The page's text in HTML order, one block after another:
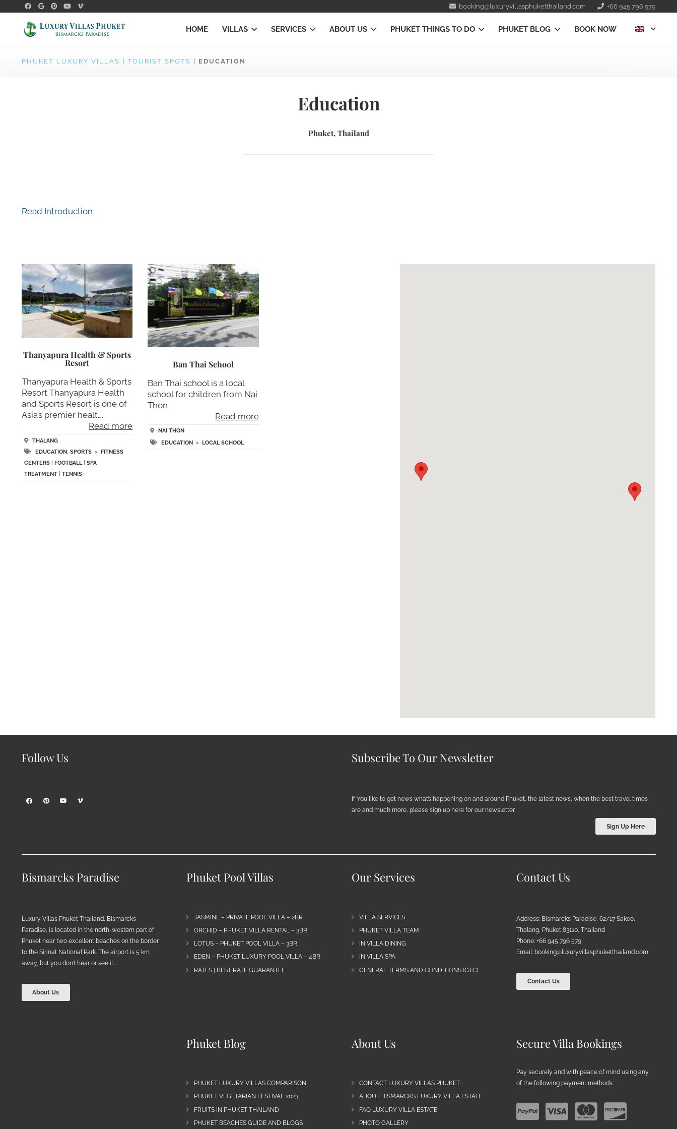
booking@luxuryvillasphuketthailand.com +66 945 796 579
HOME VILLAS SERVICES ABOUT US PHUKET THINGS TO DO PHUKET BLOG BOOK NOW
PHUKET LUXURY VILLAS TOURIST SPOTS EDUCATION
Education
Phuket, Thailand
Read Introduction
Thanyapura Health & Sports
Resort
Thanyapura Health & Sports
Resort Thanyapura Health
and Sports Resort is one of
Asia’s premier healt….
Read more
THALANG
EDUCATION, SPORTS> FITNESS
CENTERS| FOOTBALL| SPA
TREATMENT| TENNIS
Ban Thai School
Ban Thai school is a local
school for children from Nai
Thon
Read more
NAI THON
EDUCATION >LOCAL SCHOOL
Follow Us Subscribe To Our Newsletter
If You like to get news what’s happening on and around Phuket, the latest news, when the best travel times
are and much more, please sign up here for our newsletter.
Sign Up Here
Bismarcks Paradise
Luxury Villas Phuket Thailand, Bismarcks
Paradise, is located in the north-western part of
Phuket near two excellent beaches on the border
to the Sirinat National Park. The airport is 5 km
away, but you don’t hear or see it…
About Us
Phuket Pool Villas
JASMINE – PRIVATE POOL VILLA – 2BR
ORCHID – PHUKET VILLA RENTAL – 3BR
LOTUS – PHUKET POOL VILLA – 3BR
EDEN – PHUKET LUXURY POOL VILLA – 4BR
RATES | BEST RATE GUARANTEE
Our Services
VILLA SERVICES
PHUKET VILLA TEAM
IN VILLA DINING
IN VILLA SPA
GENERAL TERMS AND CONDITIONS (GTC)
Contact Us
Address: Bismarcks Paradise, 62/17 Sakoo,
Thalang, Phuket 83110, Thailand
Phone: +66 945 796 579
Email: booking@luxuryvillasphuketthailand.com
Contact Us
Phuket Blog
PHUKET LUXURY VILLAS COMPARISON
PHUKET VEGETARIAN FESTIVAL 2023
FRUITS IN PHUKET THAILAND
PHUKET BEACHES GUIDE AND BLOGS
About Us
CONTACT LUXURY VILLAS PHUKET
ABOUT BISMARCKS LUXURY VILLA ESTATE
FAQ LUXURY VILLA ESTATE
PHOTO GALLERY
Secure Villa Bookings
Pay securely and with peace of mind using any
of the following payment methods: